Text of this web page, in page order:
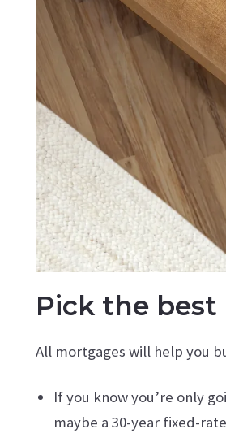
Pick the
All mortgages will help you
If you know you’re only
maybe a 30-year fixed-